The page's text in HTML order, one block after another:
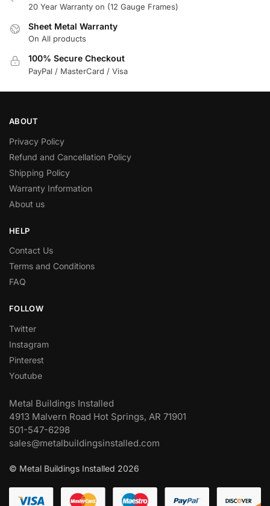
20 Year Warranty on (12 Gauge Frames)
Sheet Metal Warranty
On All products
100% Secure Checkout
PayPal / MasterCard / Visa
ABOUT
Privacy Policy
Refund and Cancellation Policy
Shipping Policy
Warranty Information
About us
HELP
Contact Us
Terms and Conditions
FAQ
FOLLOW
Twitter
Instagram
Pinterest
Youtube
Metal Buildings Installed
4913 Malvern Road Hot Springs, AR 71901
501-547-6298
sales@metalbuildingsinstalled.com
© Metal Buildings Installed 2026